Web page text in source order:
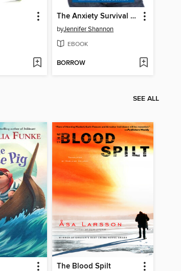
The Anxiety Survival Guide for Teens
byJennifer Shannon
EBOOK
BORROW
SEE ALL
The Blood Spilt